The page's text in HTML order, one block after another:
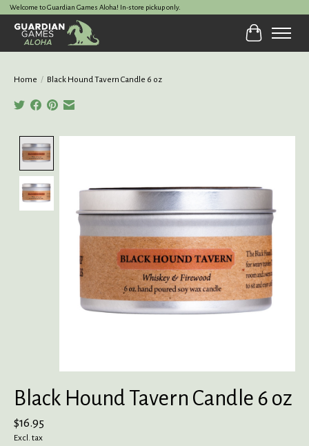
Welcome to Guardian Games Aloha! In-store pickup only.
Cart
Home / Black Hound Tavern Candle 6 oz
Black Hound Tavern Candle 6 oz
$16.95
Excl. tax